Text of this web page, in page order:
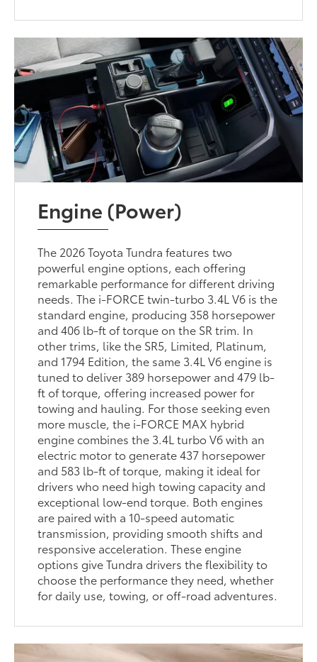
Engine (Power)
The 2026 Toyota Tundra features two
powerful engine options, each offering
remarkable performance for different driving
needs. The i-FORCE twin-turbo 3.4L V6 is the
standard engine, producing 358 horsepower
and 406 lb-ft of torque on the SR trim. In
other trims, like the SR5, Limited, Platinum,
and 1794 Edition, the same 3.4L V6 engine is
tuned to deliver 389 horsepower and 479 lb-
ft of torque, offering increased power for
towing and hauling. For those seeking even
more muscle, the i-FORCE MAX hybrid
engine combines the 3.4L turbo V6 with an
electric motor to generate 437 horsepower
and 583 lb-ft of torque, making it ideal for
drivers who need high towing capacity and
exceptional low-end torque. Both engines
are paired with a 10-speed automatic
transmission, providing smooth shifts and
responsive acceleration. These engine
options give Tundra drivers the flexibility to
choose the performance they need, whether
for daily use, towing, or off-road adventures.